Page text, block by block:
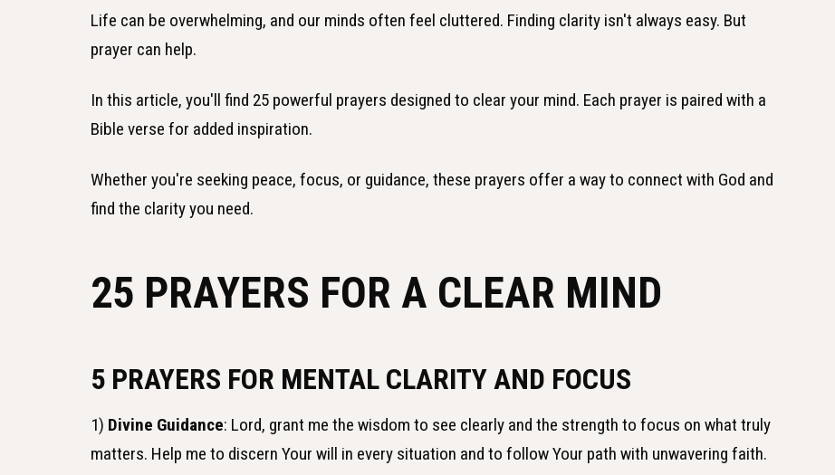
Life can be overwhelming, and our minds often feel cluttered. Finding clarity isn't always easy. But
prayer can help.
In this article, you'll find 25 powerful prayers designed to clear your mind. Each prayer is paired with a
Bible verse for added inspiration.
Whether you're seeking peace, focus, or guidance, these prayers offer a way to connect with God and
find the clarity you need.
25 PRAYERS FOR A CLEAR MIND
5 PRAYERS FOR MENTAL CLARITY AND FOCUS
1) Divine Guidance: Lord, grant me the wisdom to see clearly and the strength to focus on what truly
matters. Help me to discern Your will in every situation and to follow Your path with unwavering faith.